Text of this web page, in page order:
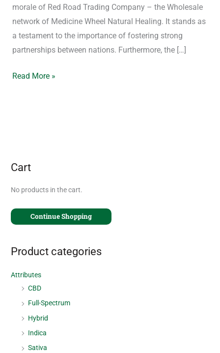
morale of Red Road Trading Company – the Wholesale
network of Medicine Wheel Natural Healing. It stands as
a testament to the importance of fostering strong
partnerships between nations. Furthermore, the […]
Read More »
Cart
No products in the cart.
Continue Shopping
Product categories
Attributes
CBD
Full-Spectrum
Hybrid
Indica
Sativa